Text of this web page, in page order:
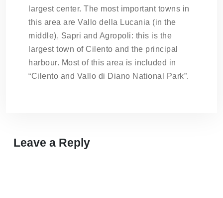
largest center. The most important towns in
this area are Vallo della Lucania (in the
middle), Sapri and Agropoli: this is the
largest town of Cilento and the principal
harbour. Most of this area is included in
“Cilento and Vallo di Diano National Park”.
Leave a Reply